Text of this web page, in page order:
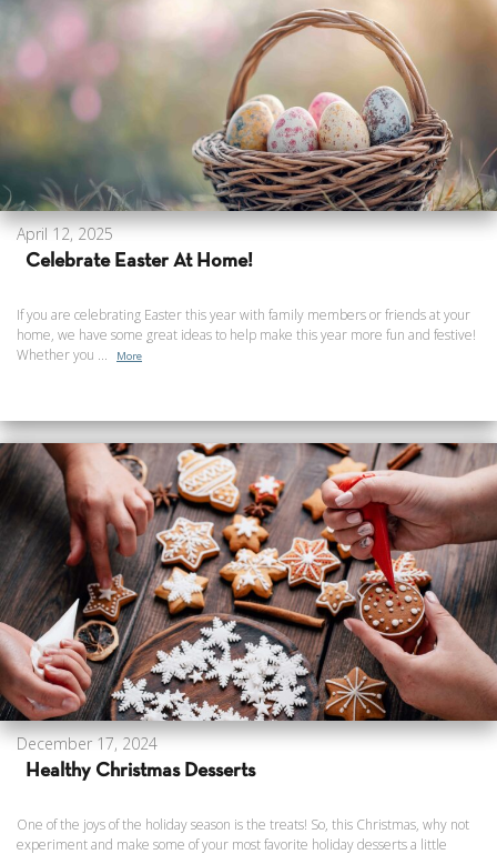
April 12, 2025
Celebrate Easter At Home!
If you are celebrating Easter this year with family members or friends at your
home, we have some great ideas to help make this year more fun and festive!
Whether you ...
More
December 17, 2024
Healthy Christmas Desserts
One of the joys of the holiday season is the treats! So, this Christmas, why not
experiment and make some of your most favorite holiday desserts a little